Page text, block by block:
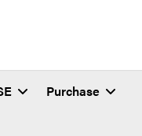
Purchase